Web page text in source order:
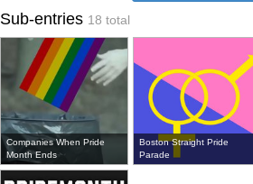
Sub-entries 18 total
Companies When Pride
Month Ends
Boston Straight Pride
Parade